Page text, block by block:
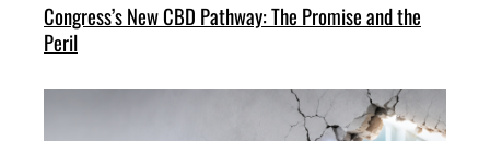
Congress’s New CBD Pathway: The Promise and the
Peril